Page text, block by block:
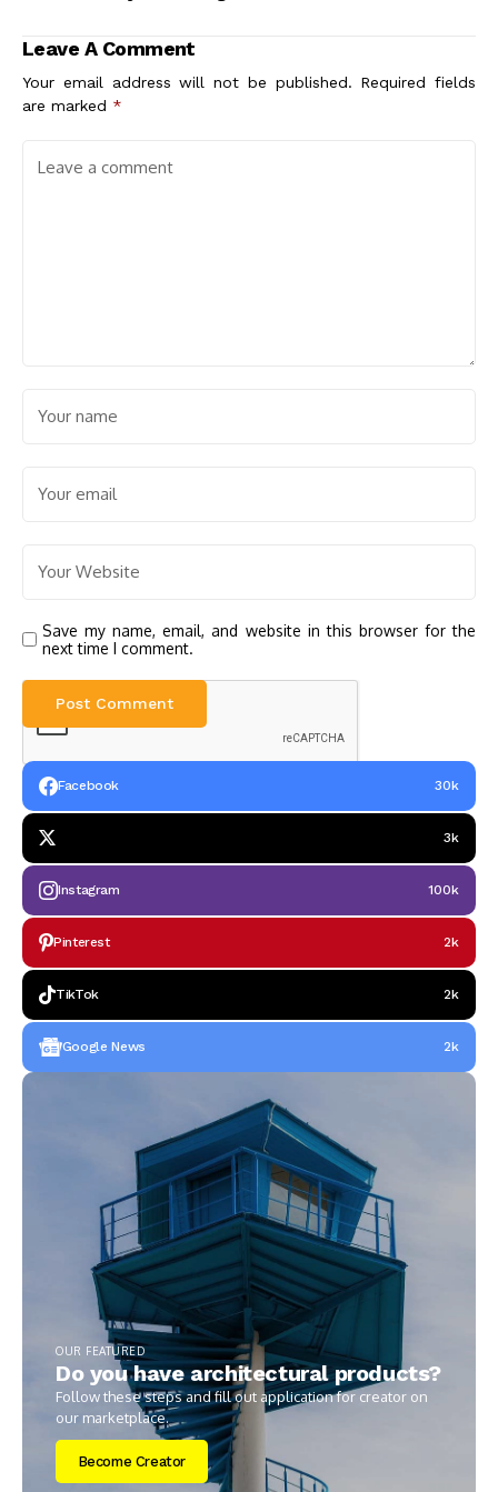
Leave A Comment
Your email address will not be published. Required fields
are marked *
Save my name, email, and website in this browser for the
next time I comment.
Facebook 30k
3k
Instagram 100k
Pinterest 2k
TikTok 2k
Google News 2k
OUR FEATURED
Do you have architectural products?
Follow these steps and fill out application for creator on
our marketplace.
Become Creator